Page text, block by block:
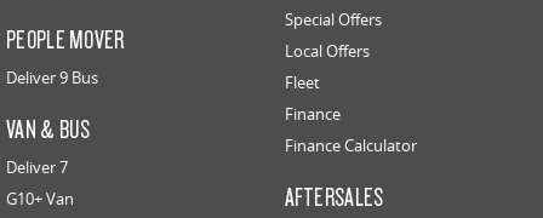
PEOPLE MOVER
Deliver 9 Bus
VAN & BUS
Deliver 7
G10+ Van
Special Offers
Local Offers
Fleet
Finance
Finance Calculator
AFTERSALES